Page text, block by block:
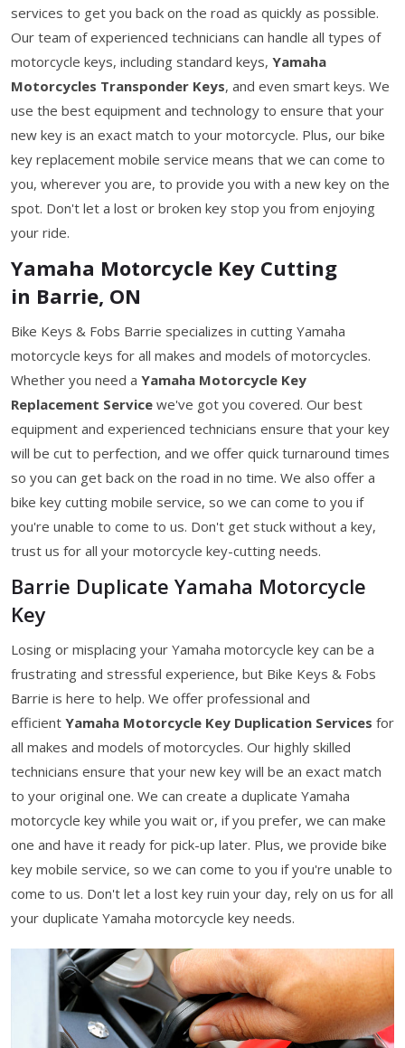
services to get you back on the road as quickly as possible.
Our team of experienced technicians can handle all types of
motorcycle keys, including standard keys, Yamaha
Motorcycles Transponder Keys, and even smart keys. We
use the best equipment and technology to ensure that your
new key is an exact match to your motorcycle. Plus, our bike
key replacement mobile service means that we can come to
you, wherever you are, to provide you with a new key on the
spot. Don't let a lost or broken key stop you from enjoying
your ride.
Yamaha Motorcycle Key Cutting
in Barrie, ON
Bike Keys & Fobs Barrie specializes in cutting Yamaha
motorcycle keys for all makes and models of motorcycles.
Whether you need a Yamaha Motorcycle Key
Replacement Service we've got you covered. Our best
equipment and experienced technicians ensure that your key
will be cut to perfection, and we offer quick turnaround times
so you can get back on the road in no time. We also offer a
bike key cutting mobile service, so we can come to you if
you're unable to come to us. Don't get stuck without a key,
trust us for all your motorcycle key-cutting needs.
Barrie Duplicate Yamaha Motorcycle
Key
Losing or misplacing your Yamaha motorcycle key can be a
frustrating and stressful experience, but Bike Keys & Fobs
Barrie is here to help. We offer professional and
efficient Yamaha Motorcycle Key Duplication Services for
all makes and models of motorcycles. Our highly skilled
technicians ensure that your new key will be an exact match
to your original one. We can create a duplicate Yamaha
motorcycle key while you wait or, if you prefer, we can make
one and have it ready for pick-up later. Plus, we provide bike
key mobile service, so we can come to you if you're unable to
come to us. Don't let a lost key ruin your day, rely on us for all
your duplicate Yamaha motorcycle key needs.